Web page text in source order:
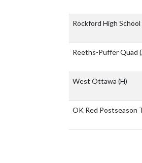
Rockford High School
Reeths-Puffer Quad
West Ottawa (H)
OK Red Postseason